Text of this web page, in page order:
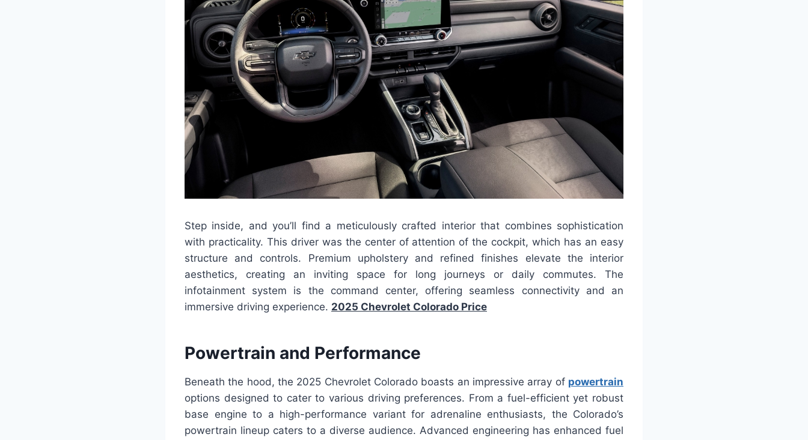
Step inside, and you’ll find a meticulously crafted interior that combines sophistication
with practicality. This driver was the center of attention of the cockpit, which has an easy
structure and controls. Premium upholstery and refined finishes elevate the interior
aesthetics, creating an inviting space for long journeys or daily commutes. The
infotainment system is the command center, offering seamless connectivity and an
immersive driving experience. 2025 Chevrolet Colorado Price
Powertrain and Performance
Beneath the hood, the 2025 Chevrolet Colorado boasts an impressive array of powertrain
options designed to cater to various driving preferences. From a fuel-efficient yet robust
base engine to a high-performance variant for adrenaline enthusiasts, the Colorado’s
powertrain lineup caters to a diverse audience. Advanced engineering has enhanced fuel